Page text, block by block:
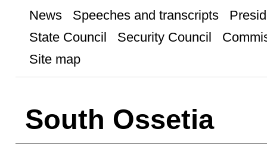
News Speeches and transcripts
State Council
Security Council
Site map
South Ossetia